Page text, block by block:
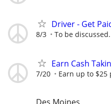
Driver - Get
8/3 To be discussed.
Earn Cash
7/20 Earn up to $25